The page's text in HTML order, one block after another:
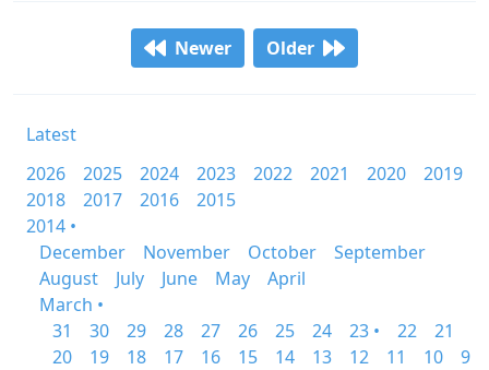
Newer Older
Latest
2026
2025 2024 2023 2022 2021 2020
2019
2018
2017 2016
2015
2014 •
December
November October
September
August
July June May
April
March •
31
30 29 28 27 26 25 24 23 • 22
21
20
19 18 17 16 15 14 13 12 11 10
9